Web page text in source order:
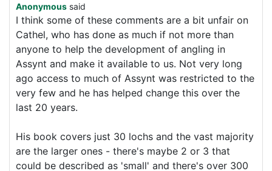
Anonymous said
I think some of these comments are a bit unfair on
Cathel, who has done as much if not more than
anyone to help the development of angling in
Assynt and make it available to us. Not very long
ago access to much of Assynt was restricted to the
very few and he has helped change this over the
last 20 years.
His book covers just 30 lochs and the vast majority
are the larger ones - there's maybe 2 or 3 that
could be described as 'small' and there's over 300